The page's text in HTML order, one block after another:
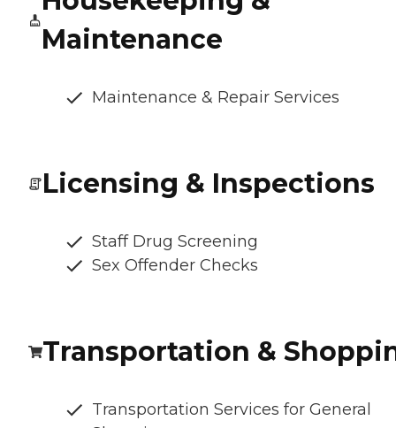
Maintenance
Maintenance & Repair Services
Licensing & Inspections
Staff Drug Screening
Sex Offender Checks
Transportation &
Transportation Services for General